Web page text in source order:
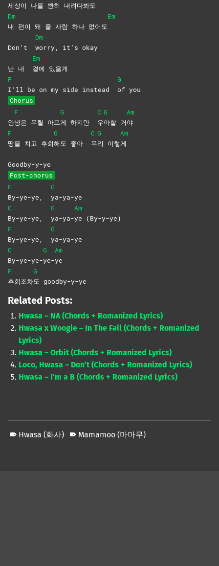
세상이 나를 빤히 내려다봐도
Dm
내 편이 돼 줄 사람 하나 없어도
Em
Don’t
Dm
worry, it’s okay
난 내
Em
곁에 있을게
F
I’ll be on my side instead
G
of you
Chorus
안
F
녕은 우릴 아프
G
게 하지만
C
우
G
아할 거
Am
야
F
땅을 치고 후회
G
해도 좋아
C
우
G
리 이렇
Am
게
Goodby-y-ye
Post-chorus
F
By-ye-ye,
G
ya-ya-ye
C
By-ye-ye,
G
ya-ya-
Am
ye
(By-y-ye)
F
By-ye-ye,
G
ya-ya-ye
C
By-ye-ye-
G
ye-
Am
ye
F
후회조차
G
도 goodby-y-ye
Related Posts:
Hwasa – NA (Chords + Romanized Lyrics)
Hwasa x Woogie – In The Fall (Chords + Romanized
Lyrics)
Hwasa – Orbit (Chords + Romanized Lyrics)
Loco, Hwasa – Don’t (Chords + Romanized Lyrics)
Hwasa – I’m a B (Chords + Romanized Lyrics)
Hwasa (화사) Mamamoo (마마무)